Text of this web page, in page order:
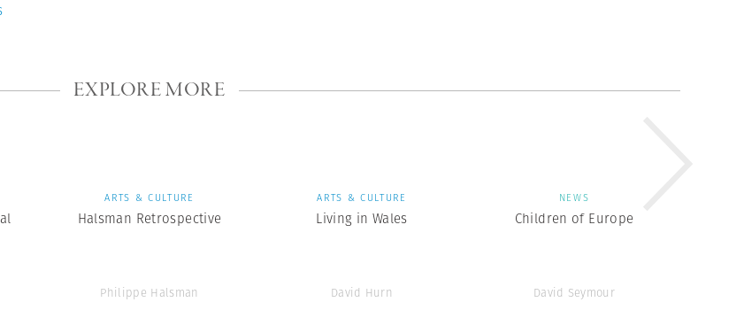
EXPLORE MORE
ARTS & CULTURE
Halsman Retrospective
Philippe Halsman
ARTS & CULTURE
Living in Wales
David Hurn
NEWS
Children of Europe
David Seymour